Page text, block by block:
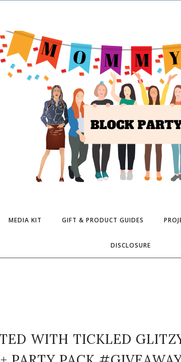
MEDIA KIT GIFT & PRODUCT GUIDES
DISCLOSURE
WITH TICKLED